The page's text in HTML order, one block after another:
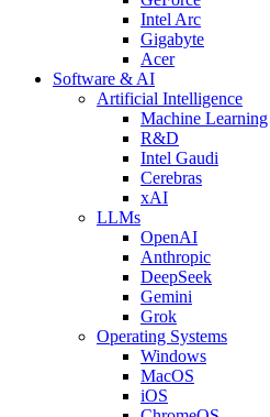
Intel Arc
Gigabyte
Acer
Software & AI
Artificial Intelligence
Machine Learning
R&D
Intel Gaudi
Cerebras
xAI
LLMs
OpenAI
Anthropic
DeepSeek
Gemini
Grok
Operating Systems
Windows
MacOS
iOS